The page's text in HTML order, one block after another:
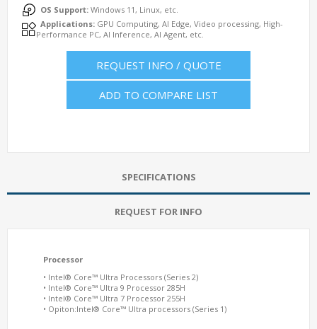
OS Support: Windows 11, Linux, etc.
Applications: GPU Computing, AI Edge, Video processing, High-
Performance PC, AI Inference, AI Agent, etc.
REQUEST INFO / QUOTE
ADD TO COMPARE LIST
SPECIFICATIONS
REQUEST FOR INFO
Processor
• Intel® Core™ Ultra Processors (Series 2)
• Intel® Core™ Ultra 9 Processor 285H
• Intel® Core™ Ultra 7 Processor 255H
• Opiton:Intel® Core™ Ultra processors (Series 1)